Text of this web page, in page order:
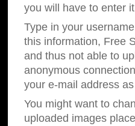
you will have to enter
Type in your
this information, Free
and thus not able to
anonymous
your e-mail address
You might want to
uploaded images